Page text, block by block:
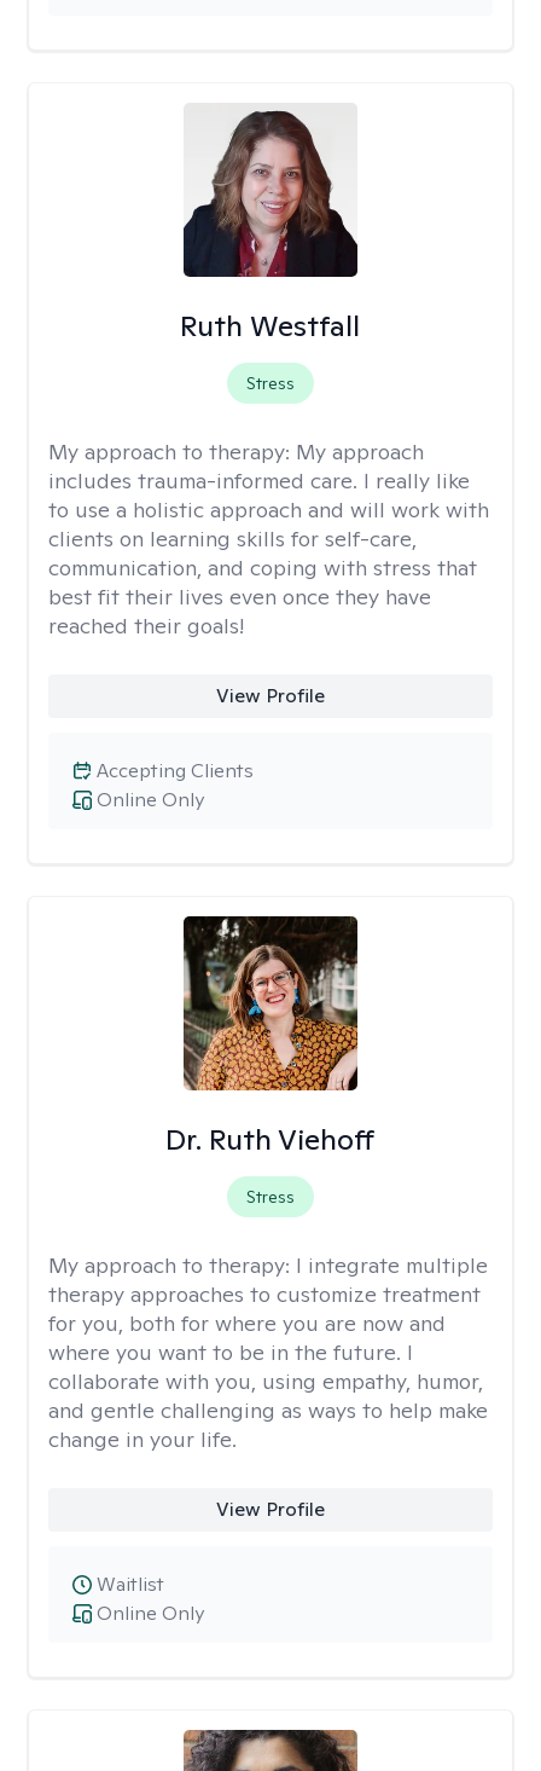
Ruth Westfall
Stress
My approach to therapy: My approach
includes trauma-informed care. I really like
to use a holistic approach and will work with
clients on learning skills for self-care,
communication, and coping with stress that
best fit their lives even once they have
reached their goals!
View Profile
Online Only
Accepting Clients
Dr. Ruth Viehoff
Stress
My approach to therapy: I integrate multiple
therapy approaches to customize treatment
for you, both for where you are now and
where you want to be in the future. I
collaborate with you, using empathy, humor,
and gentle challenging as ways to help make
change in your life.
View Profile
Online Only
Waitlist